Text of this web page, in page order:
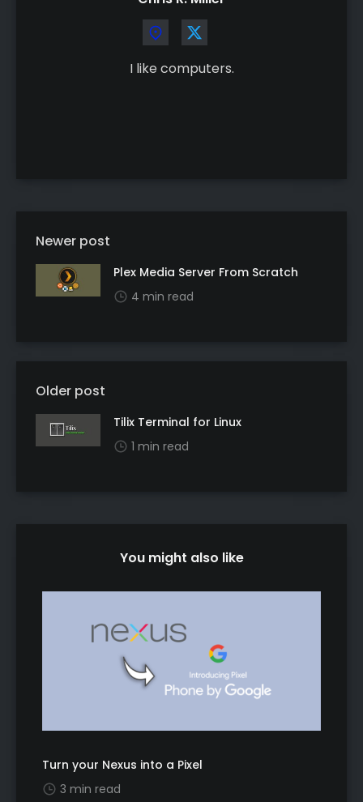
I like computers.
Newer post
Plex Media Server From Scratch
4 min read
Older post
Tilix Terminal for Linux
1 min read
You might also like
Turn your Nexus into a Pixel
3 min read